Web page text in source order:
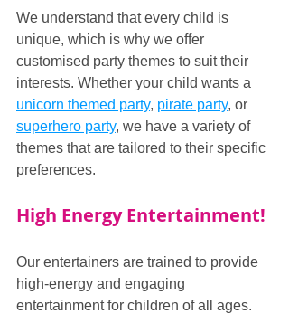
We understand that every child is
unique, which is why we offer
customised party themes to suit their
interests. Whether your child wants a
unicorn themed party, pirate party, or
superhero party, we have a variety of
themes that are tailored to their specific
preferences.
High Energy Entertainment!
Our entertainers are trained to provide
high-energy and engaging
entertainment for children of all ages.